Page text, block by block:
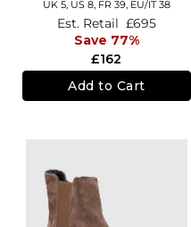
UK 5, US 8, FR 39, EU/IT 38
£162
Est. Retail £695
Save 77%
Add to Cart